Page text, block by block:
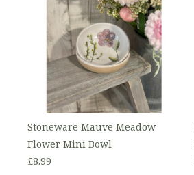
Stoneware Mauve Meadow
Flower Mini Bowl
£8.99